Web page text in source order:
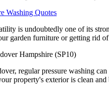
is undoubtedly one of its
garden furniture or getting rid
regular pressure washing
property's exterior is clean